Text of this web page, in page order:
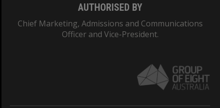
AUTHORISED BY
Chief Marketing, Admissions and Communications
Officer and Vice-President.